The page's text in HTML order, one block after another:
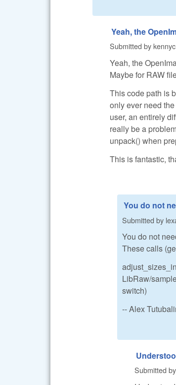
Yeah, the
Submitted bykennyc
Yeah, the
Maybe for RAW
This code path is
only ever need
user, an entirely
really be a
unpack() when
This is fantastic,
You do not
Submitted by
You do not
These calls
LibRaw/
switch)
-- Alex
Submitted by